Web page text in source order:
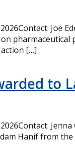
2026Contact: Joe
on
action […]
to
2026Contact:
Hanif from